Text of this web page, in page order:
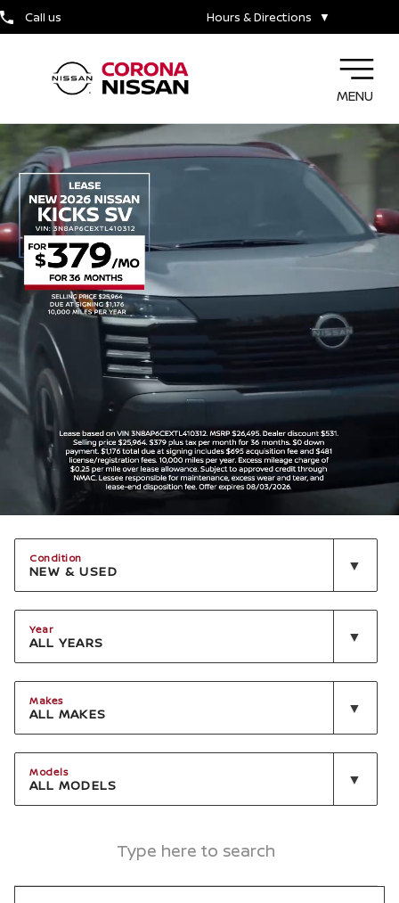
Call us Hours & Directions ▼
MENU
Condition
NEW & USED
Year
ALL YEARS
Makes
ALL MAKES
Models
ALL MODELS